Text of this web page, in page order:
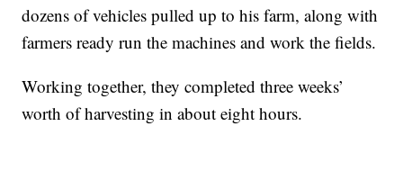
dozens of vehicles pulled up to his farm, along with
farmers ready run the machines and work the fields.
Working together, they completed three weeks’
worth of harvesting in about eight hours.